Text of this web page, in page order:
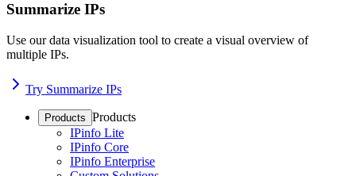
Summarize IPs
Use our data visualization tool to create a visual overview of
multiple IPs.
Try Summarize IPs
Products Products
IPinfo Lite
IPinfo Core
IPinfo Enterprise